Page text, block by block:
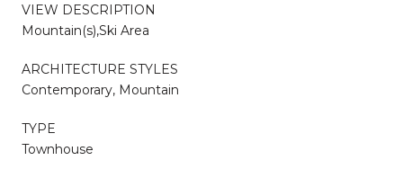
VIEW DESCRIPTION
Mountain(s),Ski Area
ARCHITECTURE STYLES
Contemporary, Mountain
TYPE
Townhouse